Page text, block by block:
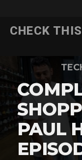
CHECK
PAUL